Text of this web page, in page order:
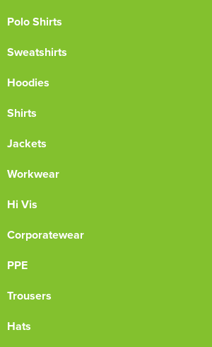
Polo Shirts
Sweatshirts
Hoodies
Shirts
Jackets
Workwear
Hi Vis
Corporatewear
PPE
Trousers
Hats